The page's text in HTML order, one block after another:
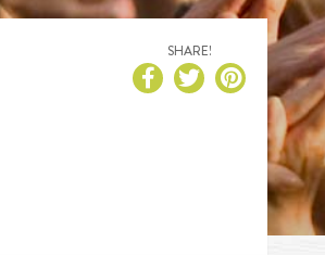
SHARE!